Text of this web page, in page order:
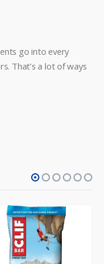
go into every
That’s a lot of ways